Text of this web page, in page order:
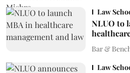
Law
NLUO to
Bar &
Law